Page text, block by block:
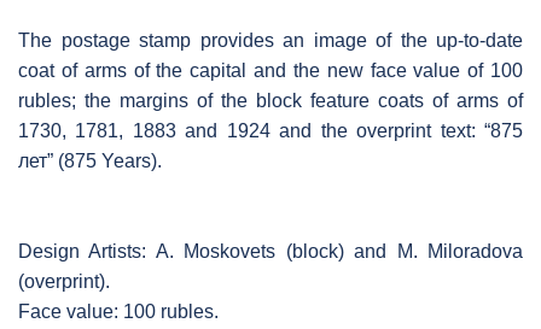
The postage stamp provides an image of the up-to-date
coat of arms of the capital and the new face value of 100
rubles; the margins of the block feature coats of arms of
1730, 1781, 1883 and 1924 and the overprint text: “875
лет” (875 Years).
Design Artists: A. Moskovets (block) and M. Miloradova
(overprint).
Face value: 100 rubles.